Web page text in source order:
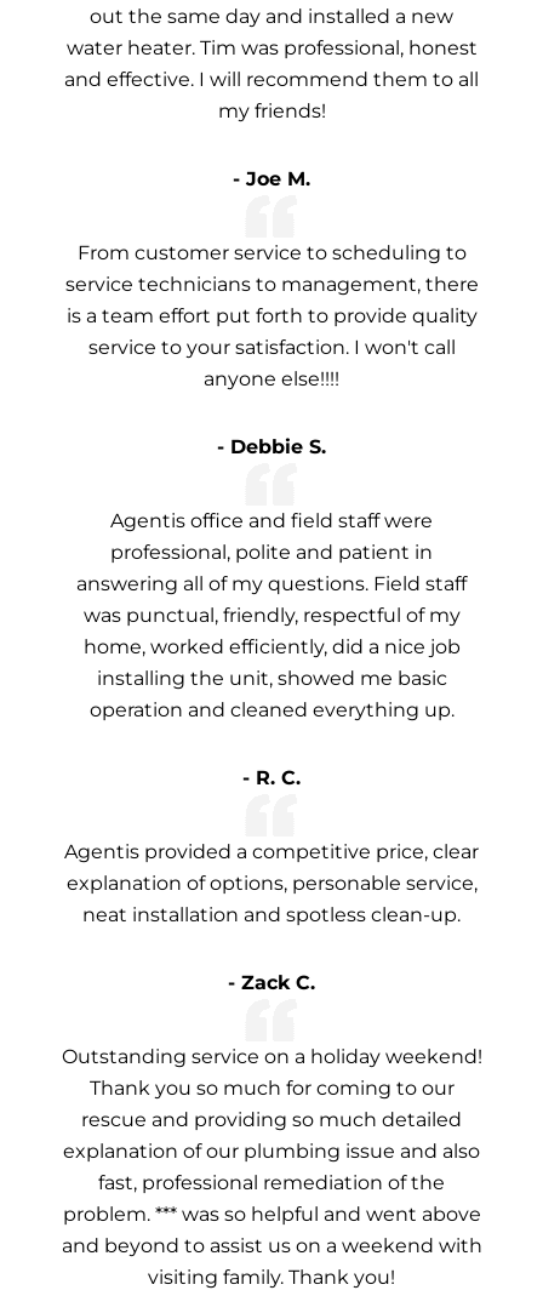
out the same day and installed a new
water heater. Tim was professional, honest
and effective. I will recommend them to all
my friends!
- Joe M.
From customer service to scheduling to
service technicians to management, there
is a team effort put forth to provide quality
service to your satisfaction. I won't call
anyone else!!!!
- Debbie S.
Agentis office and field staff were
professional, polite and patient in
answering all of my questions. Field staff
was punctual, friendly, respectful of my
home, worked efficiently, did a nice job
installing the unit, showed me basic
operation and cleaned everything up.
- R. C.
Agentis provided a competitive price, clear
explanation of options, personable service,
neat installation and spotless clean-up.
- Zack C.
Outstanding service on a holiday weekend!
Thank you so much for coming to our
rescue and providing so much detailed
explanation of our plumbing issue and also
fast, professional remediation of the
problem. *** was so helpful and went above
and beyond to assist us on a weekend with
visiting family. Thank you!